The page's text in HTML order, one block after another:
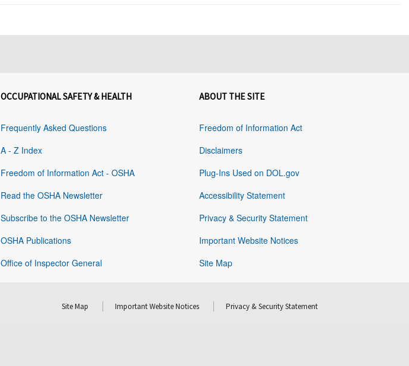
OCCUPATIONAL SAFETY & HEALTH
Frequently Asked Questions
A - Z Index
Freedom of Information Act - OSHA
Read the OSHA Newsletter
Subscribe to the OSHA Newsletter
OSHA Publications
Office of Inspector General
ABOUT THE SITE
Freedom of Information Act
Disclaimers
Plug-Ins Used on DOL.gov
Accessibility Statement
Privacy & Security Statement
Important Website Notices
Site Map
Site Map Important Website Notices Privacy & Security Statement